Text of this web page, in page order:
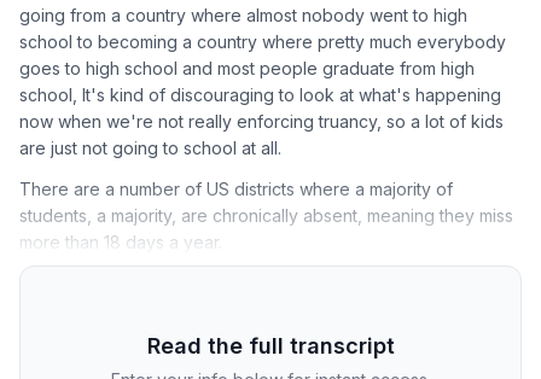
going from a country where almost nobody went to high
school to becoming a country where pretty much everybody
goes to high school and most people graduate from high
school, It's kind of discouraging to look at what's happening
now when we're not really enforcing truancy, so a lot of kids
are just not going to school at all.
There are a number of US districts where a majority of
students, a majority, are chronically absent, meaning they miss
more than 18 days a year.
Read the full transcript